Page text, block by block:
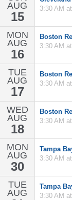
AUG
15
3:30 AM at
MON
AUG
16
Boston
3:30 AM at
TUE
AUG
17
Boston
3:30 AM at
WED
AUG
18
Boston
3:30 AM at
MON
AUG
30
Tampa
3:30 AM at
TUE
AUG
Tampa
3:30 AM at